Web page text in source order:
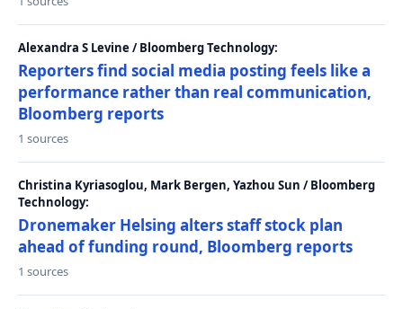
Alexandra S Levine / Bloomberg Technology:
Reporters find social media posting feels like a
performance rather than real communication,
Bloomberg reports
1 sources
Christina Kyriasoglou, Mark Bergen, Yazhou Sun / Bloomberg
Technology:
Dronemaker Helsing alters staff stock plan
ahead of funding round, Bloomberg reports
1 sources